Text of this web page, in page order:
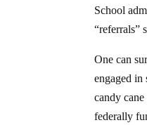
School
“referrals”
One can
engaged in
candy
federally